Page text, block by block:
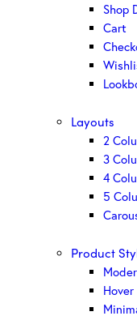
Shop
Cart
Layouts
2
3
4
5
Product
Hover